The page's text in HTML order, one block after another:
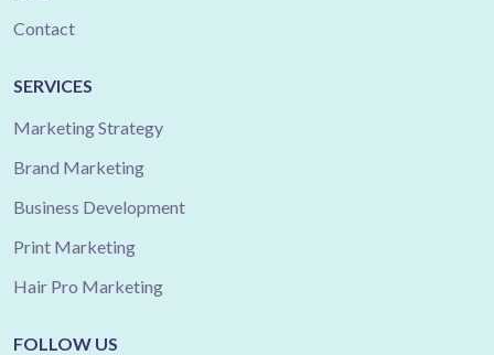
Contact
SERVICES
Marketing Strategy
Brand Marketing
Business Development
Print Marketing
Hair Pro Marketing
FOLLOW US